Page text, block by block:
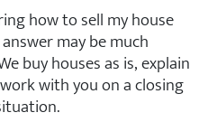
how to sell my house
may be much
buy houses as is, explain
with you on a closing